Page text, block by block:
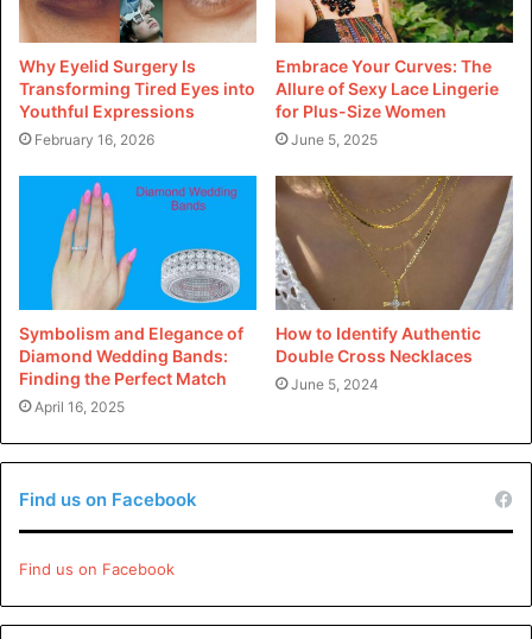
1: Embracing Longevity
Custom pins are no longer considered disposable-style
gadgets. Instead, designers are specializing in growing
pieces that withstand the take a look at of time, each in
longevity challenges the belief in traits, encouraging
designers to invest in undying designs that can be loved
for years.
2: Eco-Friendly Practices
Sustainability is at the forefront of the custom pin design
motion. Designers are adopting eco-friendly materials,
environmental impact. This commitment to sustainability
resonates with a growing consumer base that values
conscious intake.
Why Eyelid Surgery Is
Transforming Tired Eyes into
Youthful Expressions
February 16, 2026
Embrace Your Curves: The
Allure of Sexy Lace Lingerie
for Plus-Size Women
June 5, 2025
Symbolism and Elegance of
Diamond Wedding Bands:
Finding the Perfect Match
April 16, 2025
How to Identify Authentic
Double Cross Necklaces
June 5, 2024
Find us on Facebook
Find us on Facebook